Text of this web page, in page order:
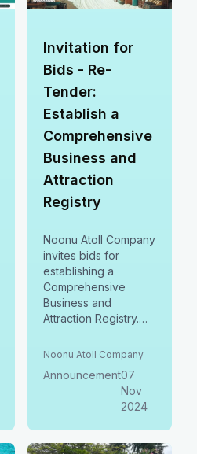
to protect and uplift
Invitation for
Bids - Re-
Tender:
Establish a
Comprehensive
Business and
Attraction
Registry
Noonu Atoll Company
invites bids for
establishing a
Comprehensive
Business and
Attraction Registry.
local economic
supporting local
Noonu Atoll Company
Announcement07
Nov
2024